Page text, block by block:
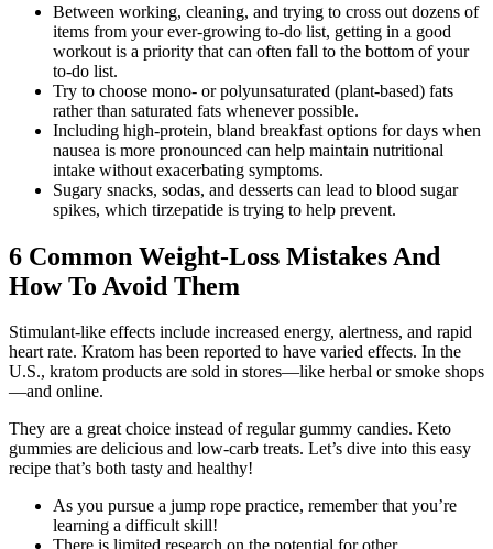
Between working, cleaning, and trying to cross out dozens of
items from your ever-growing to-do list, getting in a good
workout is a priority that can often fall to the bottom of your
to-do list.
Try to choose mono- or polyunsaturated (plant-based) fats
rather than saturated fats whenever possible.
Including high-protein, bland breakfast options for days when
nausea is more pronounced can help maintain nutritional
intake without exacerbating symptoms.
Sugary snacks, sodas, and desserts can lead to blood sugar
spikes, which tirzepatide is trying to help prevent.
6 Common Weight-Loss Mistakes And
How To Avoid Them
Stimulant-like effects include increased energy, alertness, and rapid
heart rate. Kratom has been reported to have varied effects. In the
U.S., kratom products are sold in stores—like herbal or smoke shops
—and online.
They are a great choice instead of regular gummy candies. Keto
gummies are delicious and low-carb treats. Let’s dive into this easy
recipe that’s both tasty and healthy!
As you pursue a jump rope practice, remember that you’re
learning a difficult skill!